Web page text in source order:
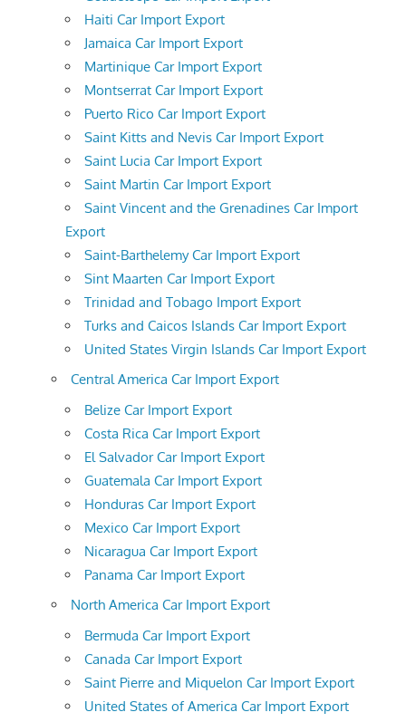
Haiti Car Import Export
Jamaica Car Import Export
Martinique Car Import Export
Montserrat Car Import Export
Puerto Rico Car Import Export
Saint Kitts and Nevis Car Import Export
Saint Lucia Car Import Export
Saint Martin Car Import Export
Saint Vincent and the Grenadines Car Import
Export
Saint-Barthelemy Car Import Export
Sint Maarten Car Import Export
Trinidad and Tobago Import Export
Turks and Caicos Islands Car Import Export
United States Virgin Islands Car Import Export
Central America Car Import Export
Belize Car Import Export
Costa Rica Car Import Export
El Salvador Car Import Export
Guatemala Car Import Export
Honduras Car Import Export
Mexico Car Import Export
Nicaragua Car Import Export
Panama Car Import Export
North America Car Import Export
Bermuda Car Import Export
Canada Car Import Export
Saint Pierre and Miquelon Car Import Export
United States of America Car Import Export